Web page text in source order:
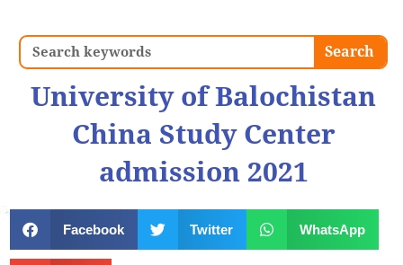
Search Search
University of Balochistan
China Study Center
admission 2021
Facebook Twitter WhatsApp